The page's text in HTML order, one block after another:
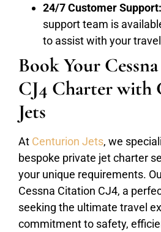
24/7 Customer Support:
support team is
to assist with your
Book Your
CJ4 Charter with
Jets
At Centurion Jets, we
bespoke private jet charter
your unique requirements.
Cessna Citation CJ4, a
seeking the ultimate travel
commitment to safety,